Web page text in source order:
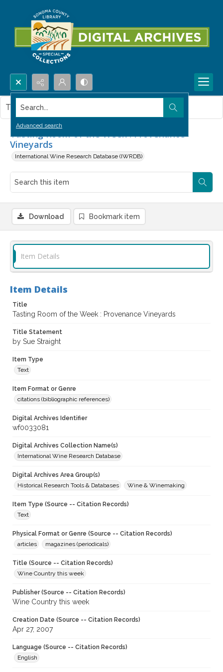
Search...
Advanced search
Tasting Room of the Week : Provenance
Vineyards
International Wine Research Database (IWRDB)
This item contains no images.
Download Bookmark item
Item Details
Item Details
Title
Tasting Room of the Week : Provenance Vineyards
Title Statement
by Sue Straight
Item Type
Text
Item Format or Genre
citations (bibliographic references)
Digital Archives Identifier
wf0033081
Digital Archives Collection Name(s)
International Wine Research Database
Digital Archives Area Group(s)
Historical Research Tools & Databases
Wine & Winemaking
Item Type (Source -- Citation Records)
Text
Physical Format or Genre (Source -- Citation Records)
articles
magazines (periodicals)
Title (Source -- Citation Records)
Wine Country this week
Publisher (Source -- Citation Records)
Wine Country this week
Creation Date (Source -- Citation Records)
Apr 27, 2007
Language (Source -- Citation Records)
English